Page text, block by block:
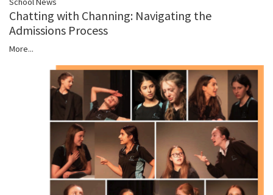
Chatting with Channing: Navigating the
Admissions Process
More...